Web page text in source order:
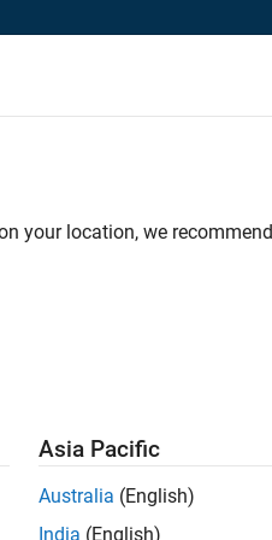
your location, we recommend
Asia Pacific
Australia (English)
India (English)